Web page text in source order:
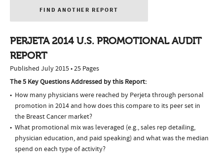
FIND ANOTHER REPORT
PERJETA 2014 U.S. PROMOTIONAL AUDIT
REPORT
Published July 2015 • 25 Pages
The 5 Key Questions Addressed by this Report:
How many physicians were reached by Perjeta through personal
promotion in 2014 and how does this compare to its peer set in
the Breast Cancer market?
What promotional mix was leveraged (e.g., sales rep detailing,
physician education, and paid speaking) and what was the median
spend on each type of activity?